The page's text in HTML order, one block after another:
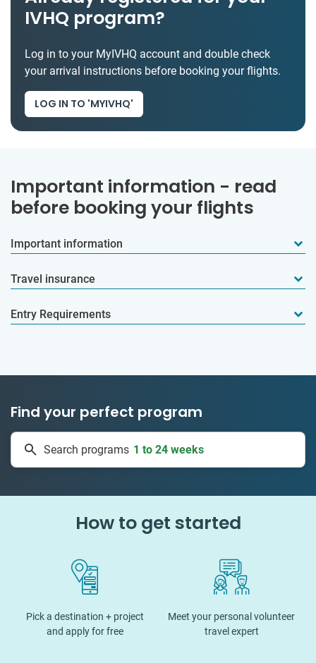
IVHQ program?
Log in to your MyIVHQ account and double check
your arrival instructions before booking your flights.
LOG IN TO 'MYIVHQ'
Important information - read
before booking your flights
Important information
Travel insurance
Entry Requirements
Find your perfect program
Search programs
How to get started
Pick a destination + project
and apply for free
Meet your personal volunteer
travel expert